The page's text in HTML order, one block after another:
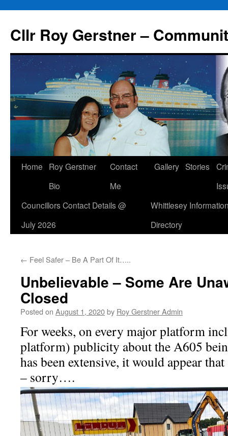
content
Cllr Roy Gerstner –
Home
Roy Gerstner
Bio
Contact
Me
Gallery Stories
Councillors Contact Details @
July 2026
Whittlesey
Directory
← Feel Safer – Be A Part Of It…..
Unbelievable – Some Are
Closed
Posted on August 1, 2020by Roy Gerstner Admin
For weeks, on every major platform
platform) publicity about the A605
has been extensive, it would appear that
– sorry….